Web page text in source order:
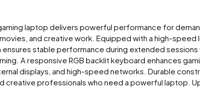
gaming laptop delivers powerful performance for
and creative work. Equipped with a high-
stable performance during extended
A responsive RGB backlit keyboard enhances
displays, and high-speed networks. Durable
creative professionals who need a powerful laptop.